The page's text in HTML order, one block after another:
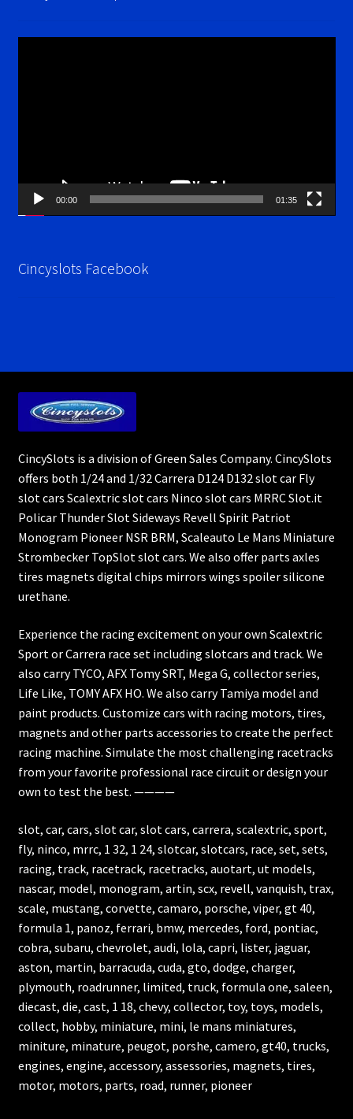
00:00 01:35
Cincyslots Facebook
CincySlots is a division of Green Sales Company. CincySlots
offers both 1/24 and 1/32 Carrera D124 D132 slot car Fly
slot cars Scalextric slot cars Ninco slot cars MRRC Slot.it
Policar Thunder Slot Sideways Revell Spirit Patriot
Monogram Pioneer NSR BRM, Scaleauto Le Mans Miniature
Strombecker TopSlot slot cars. We also offer parts axles
tires magnets digital chips mirrors wings spoiler silicone
urethane.
Experience the racing excitement on your own Scalextric
Sport or Carrera race set including slotcars and track. We
also carry TYCO, AFX Tomy SRT, Mega G, collector series,
Life Like, TOMY AFX HO. We also carry Tamiya model and
paint products. Customize cars with racing motors, tires,
magnets and other parts accessories to create the perfect
racing machine. Simulate the most challenging racetracks
from your favorite professional race circuit or design your
own to test the best. ————
slot, car, cars, slot car, slot cars, carrera, scalextric, sport,
fly, ninco, mrrc, 1 32, 1 24, slotcar, slotcars, race, set, sets,
racing, track, racetrack, racetracks, auotart, ut models,
nascar, model, monogram, artin, scx, revell, vanquish, trax,
scale, mustang, corvette, camaro, porsche, viper, gt 40,
formula 1, panoz, ferrari, bmw, mercedes, ford, pontiac,
cobra, subaru, chevrolet, audi, lola, capri, lister, jaguar,
aston, martin, barracuda, cuda, gto, dodge, charger,
plymouth, roadrunner, limited, truck, formula one, saleen,
diecast, die, cast, 1 18, chevy, collector, toy, toys, models,
collect, hobby, miniature, mini, le mans miniatures,
miniture, minature, peugot, porshe, camero, gt40, trucks,
engines, engine, accessory, assessories, magnets, tires,
motor, motors, parts, road, runner, pioneer